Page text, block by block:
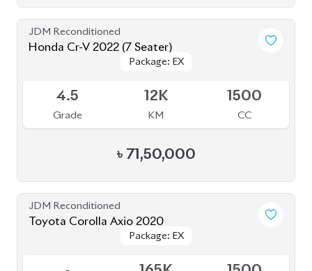
JDM Reconditioned
Honda Cr-V 2022 (7 Seater)
Package: EX
Package: EX
4.5
Grade
12K
KM
1500
CC
৳ 71,50,000
JDM Reconditioned
Toyota Corolla Axio 2020
Package: EX
Package: EX